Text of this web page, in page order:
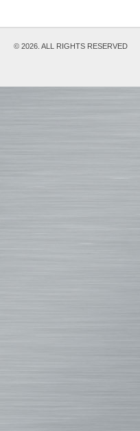
© 2026. ALL RIGHTS RESERVED